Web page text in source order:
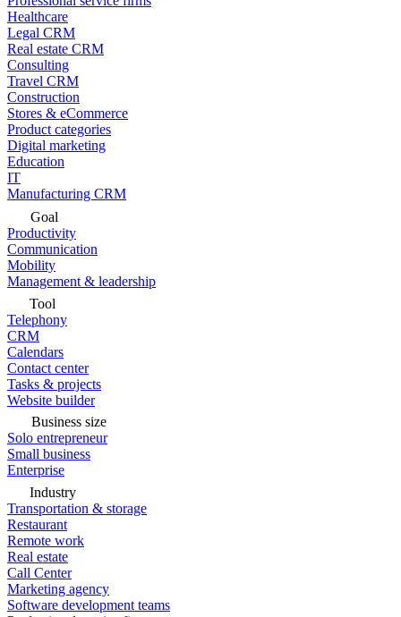
Healthcare
Legal CRM
Real estate CRM
Consulting
Travel CRM
Construction
Stores & eCommerce
Product categories
Digital marketing
Education
IT
Manufacturing CRM
Goal
Productivity
Communication
Mobility
Management & leadership
Tool
Telephony
CRM
Calendars
Contact center
Tasks & projects
Website builder
Business size
Solo entrepreneur
Small business
Enterprise
Industry
Transportation & storage
Restaurant
Remote work
Real estate
Call Center
Marketing agency
Software development teams